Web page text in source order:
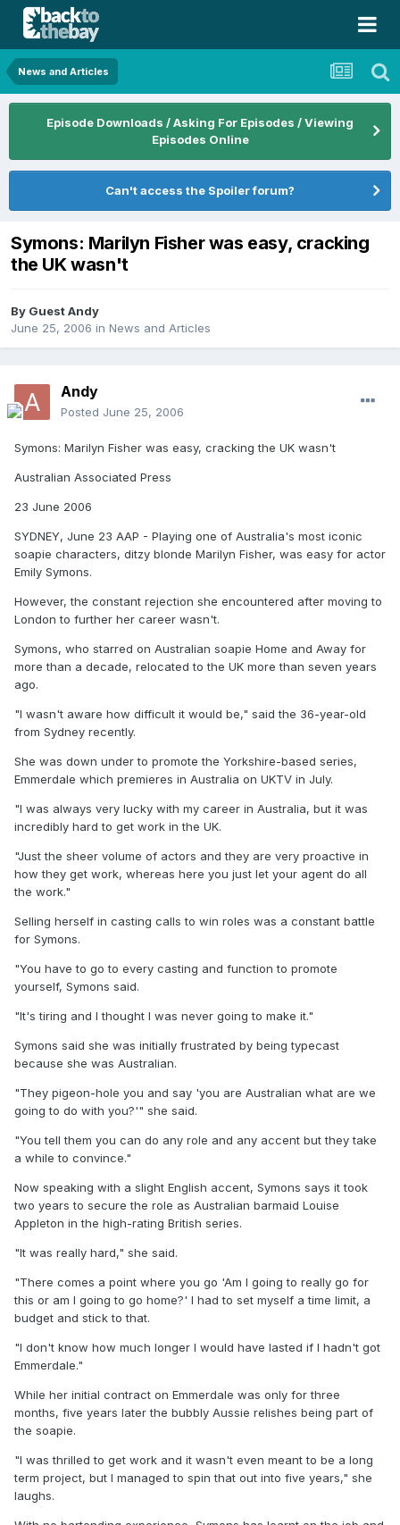
News and Articles
Episode Downloads / Asking For Episodes / Viewing
Episodes Online
Can't access the Spoiler forum?
Symons: Marilyn Fisher was easy, cracking
the UK wasn't
By Guest Andy
June 25, 2006 in News and Articles
Andy
Posted June 25, 2006
Symons: Marilyn Fisher was easy, cracking the UK wasn't
Australian Associated Press
23 June 2006
SYDNEY, June 23 AAP - Playing one of Australia's most iconic
soapie characters, ditzy blonde Marilyn Fisher, was easy for actor
Emily Symons.
However, the constant rejection she encountered after moving to
London to further her career wasn't.
Symons, who starred on Australian soapie Home and Away for
more than a decade, relocated to the UK more than seven years
ago.
"I wasn't aware how difficult it would be," said the 36-year-old
from Sydney recently.
She was down under to promote the Yorkshire-based series,
Emmerdale which premieres in Australia on UKTV in July.
"I was always very lucky with my career in Australia, but it was
incredibly hard to get work in the UK.
"Just the sheer volume of actors and they are very proactive in
how they get work, whereas here you just let your agent do all
the work."
Selling herself in casting calls to win roles was a constant battle
for Symons.
"You have to go to every casting and function to promote
yourself, Symons said.
"It's tiring and I thought I was never going to make it."
Symons said she was initially frustrated by being typecast
because she was Australian.
"They pigeon-hole you and say 'you are Australian what are we
going to do with you?'" she said.
"You tell them you can do any role and any accent but they take
a while to convince."
Now speaking with a slight English accent, Symons says it took
two years to secure the role as Australian barmaid Louise
Appleton in the high-rating British series.
"It was really hard," she said.
"There comes a point where you go 'Am I going to really go for
this or am I going to go home?' I had to set myself a time limit, a
budget and stick to that.
"I don't know how much longer I would have lasted if I hadn't got
Emmerdale."
While her initial contract on Emmerdale was only for three
months, five years later the bubbly Aussie relishes being part of
the soapie.
"I was thrilled to get work and it wasn't even meant to be a long
term project, but I managed to spin that out into five years," she
laughs.